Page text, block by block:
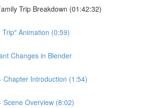
Trip Breakdown (01:42:32)
Trip" Animation (0:59)
Changes in Blender
Chapter Introduction (1:54)
Scene Overview (8:02)